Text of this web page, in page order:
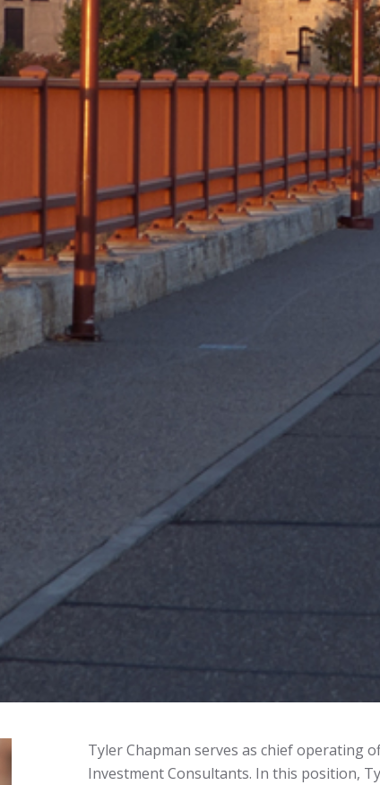
Tyler Chapman serves as chief operating
Investment Consultants. In this position,